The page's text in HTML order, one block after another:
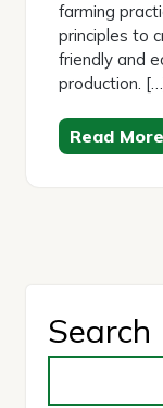
farming
principles to
friendly and
production.
Read More
Search